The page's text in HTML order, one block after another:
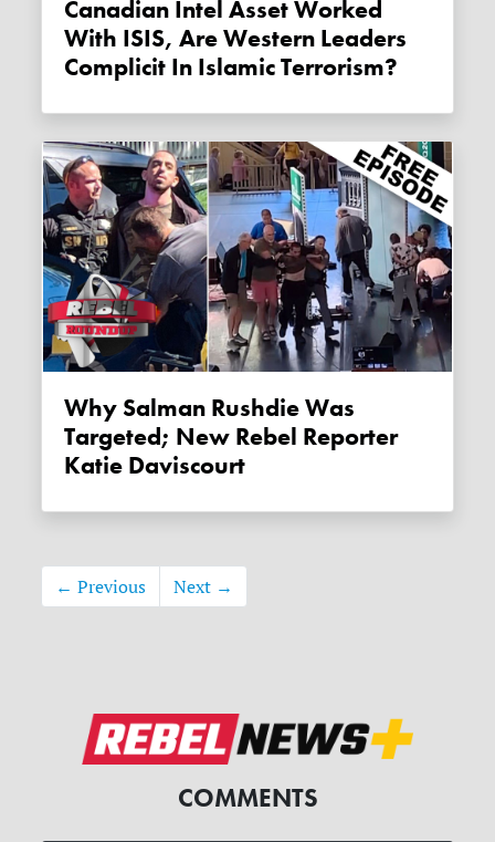
Canadian Intel Asset Worked
With ISIS, Are Western Leaders
Complicit In Islamic Terrorism?
Why Salman Rushdie Was
Targeted; New Rebel Reporter
Katie Daviscourt
← Previous Next →
COMMENTS